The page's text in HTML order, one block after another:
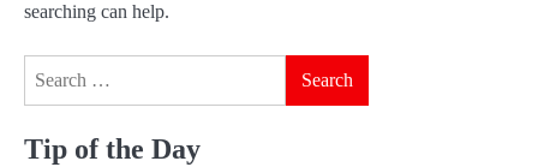
searching can help.
Tip of the Day